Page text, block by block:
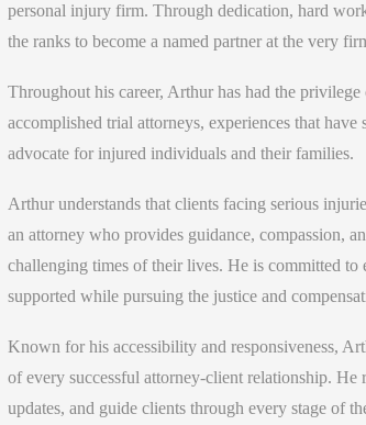
personal injury firm. Through dedication, hard
the ranks to become a named partner at the very
Throughout his career, Arthur has had the
accomplished trial attorneys, experiences that
advocate for injured individuals and their families.
Arthur understands that clients facing serious
an attorney who provides guidance, compassion,
challenging times of their lives. He is committed
supported while pursuing the justice and
Known for his accessibility and responsiveness,
of every successful attorney-client relationship. He
updates, and guide clients through every stage of